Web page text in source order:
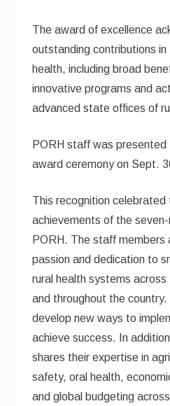
The award of excellence
outstanding contributions in
health, including broad
innovative programs and
advanced state offices of
PORH staff was presented
award ceremony on Sept.
This recognition celebrated
achievements of the
PORH. The staff members
passion and dedication to
rural health systems
and throughout the
develop new ways to
achieve success. In
shares their expertise in
safety, oral health,
and global budgeting